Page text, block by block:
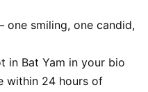
smiling, one candid,
in Bat Yam in your bio
within 24 hours of